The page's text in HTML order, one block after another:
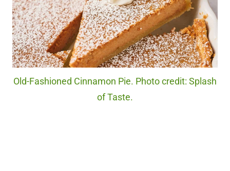
Old-Fashioned Cinnamon Pie. Photo credit: Splash
of Taste.